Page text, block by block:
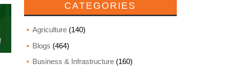
CATEGORIES
Agriculture(140)
Blogs (464)
Business & Infrastructure(160)